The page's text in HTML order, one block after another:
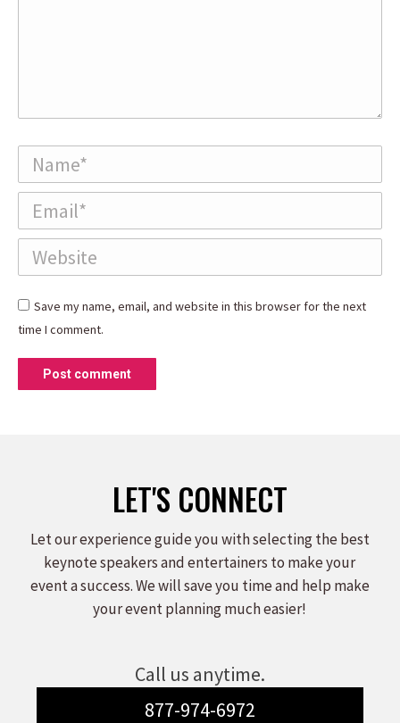
Name *
Email *
Website
Save my name, email, and website in this browser for the next
time I comment.
Post comment
LET'S CONNECT
Let our experience guide you with selecting the best
keynote speakers and entertainers to make your
event a success. We will save you time and help make
your event planning much easier!
Call us anytime.
877-974-6972